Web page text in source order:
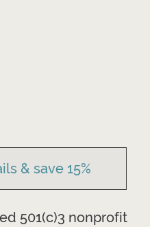
& save 15%
501(c)3 nonprofit